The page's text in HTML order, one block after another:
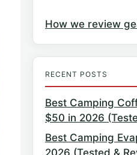
How we review
RECENT POSTS
Best Camping
$50 in 2026
Best Camping
2026 (Tested &